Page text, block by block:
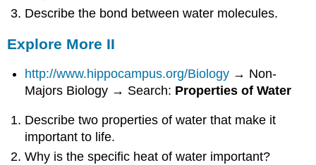
Describe the bond between water molecules.
Explore More II
http://www.hippocampus.org/Biology → Non-
Majors Biology → Search: Properties of Water
Describe two properties of water that make it
important to life.
Why is the specific heat of water important?